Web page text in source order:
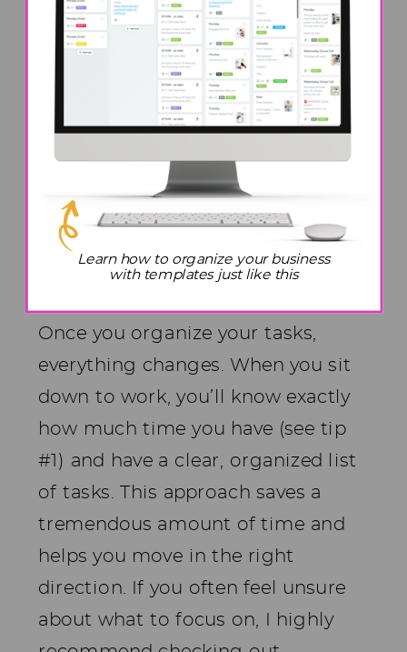
home. Approaching your work
blocks with this level of focus will
lead to significant improvements
and make a remarkable difference.
Get More Done In Less
Time Hack #2: Define Clear
Work Blocks
Once you organize your tasks,
everything changes. When you sit
down to work, you’ll know exactly
how much time you have (see tip
#1) and have a clear, organized list
of tasks. This approach saves a
tremendous amount of time and
helps you move in the right
direction. If you often feel unsure
about what to focus on, I highly
Learn how to organize your business
with templates just like this